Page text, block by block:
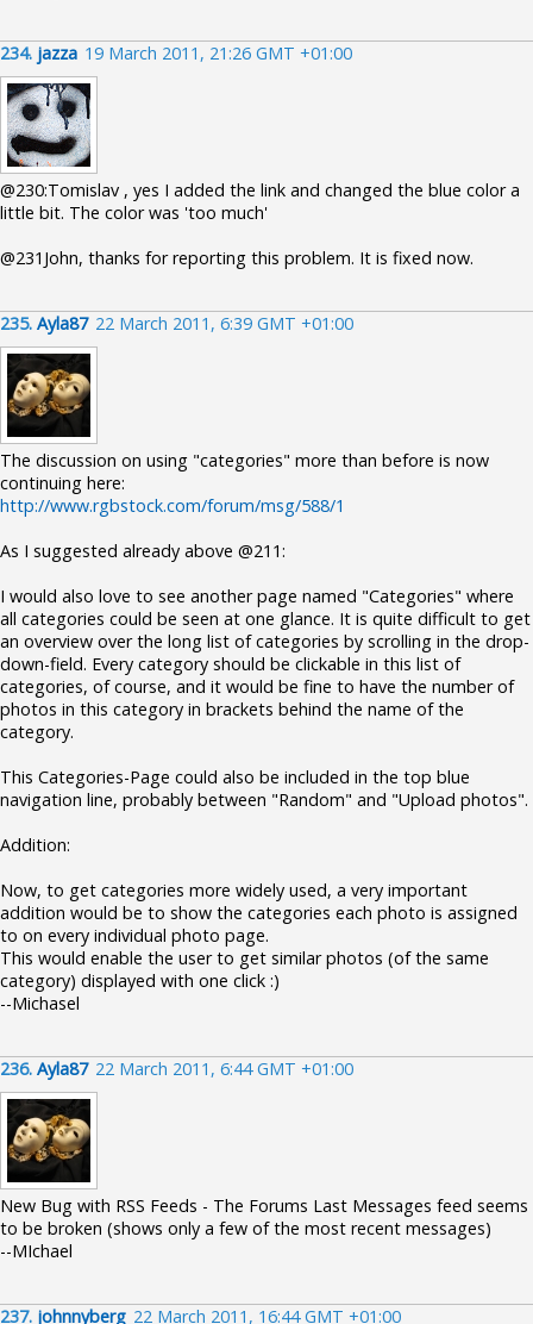
234. jazza 19 March 2011, 21:26 GMT +01:00
@230:Tomislav , yes I added the link and changed the blue color a
little bit. The color was 'too much'
@231John, thanks for reporting this problem. It is fixed now.
235. Ayla87 22 March 2011, 6:39 GMT +01:00
The discussion on using "categories" more than before is now
continuing here:
http://www.rgbstock.com/forum/msg/588/1
As I suggested already above @211:
I would also love to see another page named "Categories" where
all categories could be seen at one glance. It is quite difficult to get
an overview over the long list of categories by scrolling in the drop-
down-field. Every category should be clickable in this list of
categories, of course, and it would be fine to have the number of
photos in this category in brackets behind the name of the
category.
This Categories-Page could also be included in the top blue
navigation line, probably between "Random" and "Upload photos".
Addition:
Now, to get categories more widely used, a very important
addition would be to show the categories each photo is assigned
to on every individual photo page.
This would enable the user to get similar photos (of the same
category) displayed with one click :)
--Michasel
236. Ayla87 22 March 2011, 6:44 GMT +01:00
New Bug with RSS Feeds - The Forums Last Messages feed seems
to be broken (shows only a few of the most recent messages)
--MIchael
237. johnnyberg 22 March 2011, 16:44 GMT +01:00